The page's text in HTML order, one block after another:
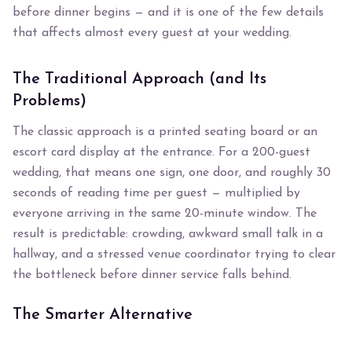
before dinner begins — and it is one of the few details
that affects almost every guest at your wedding.
The Traditional Approach (and Its
Problems)
The classic approach is a printed seating board or an
escort card display at the entrance. For a 200-guest
wedding, that means one sign, one door, and roughly 30
seconds of reading time per guest — multiplied by
everyone arriving in the same 20-minute window. The
result is predictable: crowding, awkward small talk in a
hallway, and a stressed venue coordinator trying to clear
the bottleneck before dinner service falls behind.
The Smarter Alternative